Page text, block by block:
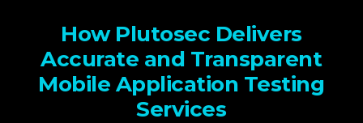
How Plutosec Delivers
Accurate and Transparent
Mobile Application Testing
Services